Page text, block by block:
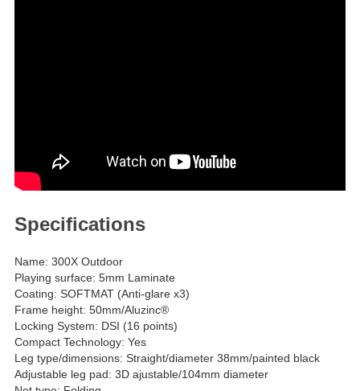
Specifications
Name: 300X Outdoor
Playing surface: 5mm Laminate
Coating: SOFTMAT (Anti-glare x3)
Frame height: 50mm/Aluzinc®
Locking System: DSI (16 points)
Compact Technology: Yes
Leg type/dimensions: Straight/diameter 38mm/painted black
Adjustable leg pad: 3D ajustable/104mm diameter